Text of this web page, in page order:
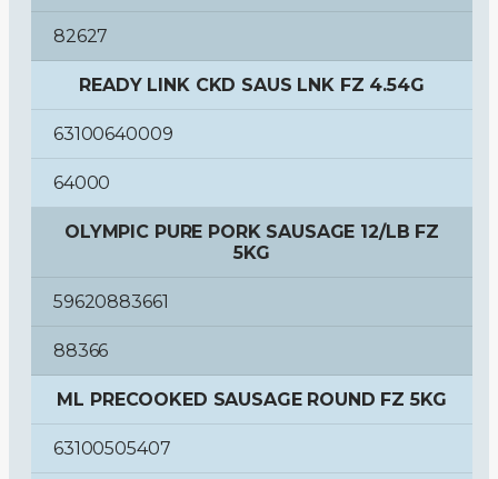
82627
READY LINK CKD SAUS LNK FZ 4.54G
63100640009
64000
OLYMPIC PURE PORK SAUSAGE 12/LB FZ
5KG
59620883661
88366
ML PRECOOKED SAUSAGE ROUND FZ 5KG
63100505407